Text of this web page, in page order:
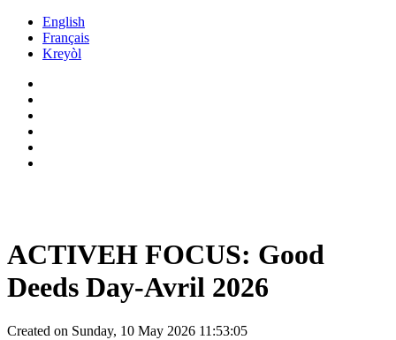
Skip to main content
English
Français
Kreyòl
ACTIVEH FOCUS: Good
Deeds Day-Avril 2026
Created on Sunday, 10 May 2026 11:53:05